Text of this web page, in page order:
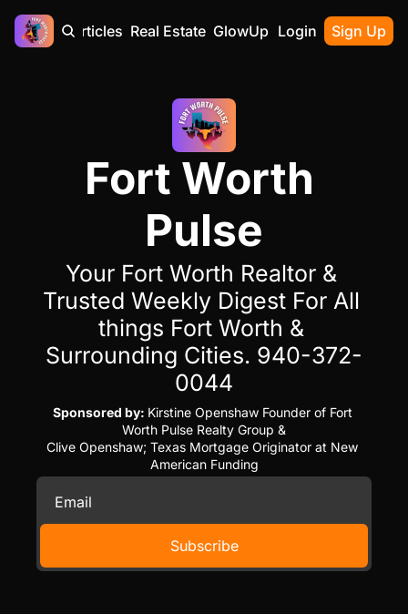
Home Articles Real Estate GlowUp Contact
Login Sign Up
Fort Worth
Pulse
Your Fort Worth Realtor &
Trusted Weekly Digest For All
things Fort Worth &
Surrounding Cities. 940-372-
0044
Sponsored by: Kirstine Openshaw Founder of Fort
Worth Pulse Realty Group &
Clive Openshaw; Texas Mortgage Originator at New
American Funding
Subscribe